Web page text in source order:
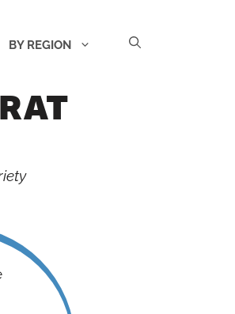
BY REGION